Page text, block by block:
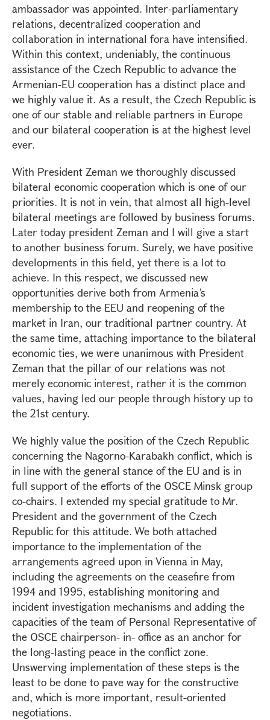
ambassador was appointed. Inter-parliamentary
relations, decentralized cooperation and
collaboration in international fora have intensified.
Within this context, undeniably, the continuous
assistance of the Czech Republic to advance the
Armenian-EU cooperation has a distinct place and
we highly value it. As a result, the Czech Republic is
one of our stable and reliable partners in Europe
and our bilateral cooperation is at the highest level
ever.
With President Zeman we thoroughly discussed
bilateral economic cooperation which is one of our
priorities. It is not in vein, that almost all high-level
bilateral meetings are followed by business forums.
Later today president Zeman and I will give a start
to another business forum. Surely, we have positive
developments in this field, yet there is a lot to
achieve. In this respect, we discussed new
opportunities derive both from Armenia’s
membership to the EEU and reopening of the
market in Iran, our traditional partner country. At
the same time, attaching importance to the bilateral
economic ties, we were unanimous with President
Zeman that the pillar of our relations was not
merely economic interest, rather it is the common
values, having led our people through history up to
the 21st century.
We highly value the position of the Czech Republic
concerning the Nagorno-Karabakh conflict, which is
in line with the general stance of the EU and is in
full support of the efforts of the OSCE Minsk group
co-chairs. I extended my special gratitude to Mr.
President and the government of the Czech
Republic for this attitude. We both attached
importance to the implementation of the
arrangements agreed upon in Vienna in May,
including the agreements on the ceasefire from
1994 and 1995, establishing monitoring and
incident investigation mechanisms and adding the
capacities of the team of Personal Representative of
the OSCE chairperson- in- office as an anchor for
the long-lasting peace in the conflict zone.
Unswerving implementation of these steps is the
least to be done to pave way for the constructive
and, which is more important, result-oriented
negotiations.